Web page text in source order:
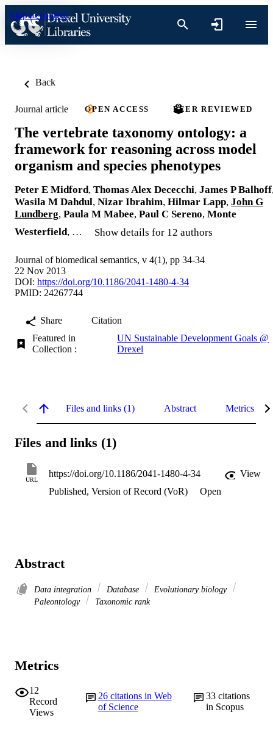
Skip to content
Back
Journal article OPEN ACCESS PEER REVIEWED
The vertebrate taxonomy ontology: a
framework for reasoning across model
organism and species phenotypes
Peter E Midford, Thomas Alex Dececchi, James P Balhoff
Wasila M Dahdul, Nizar Ibrahim, Hilmar Lapp, John G
Lundberg, Paula M Mabee, Paul C Sereno, Monte
Westerfield, … Show details for 12 authors
Journal of biomedical semantics, v 4(1), pp 34-34
22 Nov 2013
DOI: https://doi.org/10.1186/2041-1480-4-34
PMID: 24267744
Share
Citation
Featured in
Collection :
UN Sustainable Development Goals @
Drexel
Files and links (1) Abstract Metrics
Files and links (1)
URL
https://doi.org/10.1186/2041-1480-4-34
View
Published, Version of Record (VoR)
Open
Abstract
Data integration Database
Evolutionary biology
Paleontology
Taxonomic rank
Metrics
12
Record
Views
26 citations in Web
of Science
33citations
in Scopus